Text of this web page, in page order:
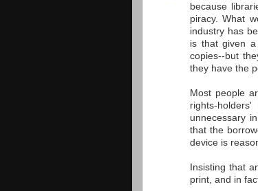
because
piracy. What
industry has
is that given a
copies--but
they have the
Most people
rights-
unnecessary
that the
device is
Insisting that
print, and in